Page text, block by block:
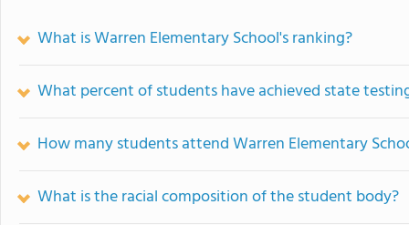
What is Warren Elementary School's ranking?
What percent of students have achieved state
How many students attend Warren Elementary
What is the racial composition of the student body?